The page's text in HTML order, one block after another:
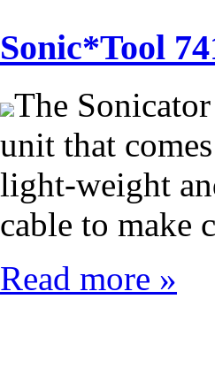
Sonic*Tool
The
unit that
light-weight
cable to make
Read more »